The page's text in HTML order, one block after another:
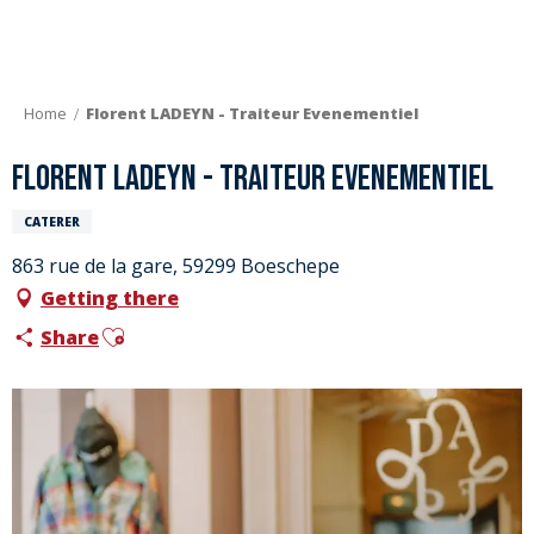
Home Florent LADEYN - Traiteur Evenementiel
Florent LADEYN - Traiteur Evenementiel
CATERER
863 rue de la gare, 59299 Boeschepe
Getting there
ShareAjouter aux favoris